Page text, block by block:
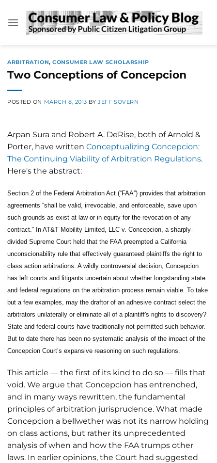
content
ARBITRATION,CONSUMER LAW SCHOLARSHIP
Two Conceptions of Concepcion
POSTED ON MARCH 8, 2013 BYJEFF SOVERN
Arpan Sura and Robert A. DeRise, both of Arnold &
Porter, have written Conceptualizing Concepcion:
The Continuing Viability of Arbitration Regulations.
Here's the abstract:
Section 2 of the Federal Arbitration Act (“FAA”) provides that arbitration
agreements “shall be valid, irrevocable, and enforceable, save upon
such grounds as exist at law or in equity for the revocation of any
contract.” In AT&T Mobility Limited, LLC v. Concepcion, a sharply-
divided Supreme Court held that the FAA preempted a California
unconscionability rule that effectively guaranteed plaintiffs the right to
class action arbitrations. A wildly controversial decision, Concepcion
has left courts and litigants uncertain about whether longstanding state
and federal regulations on the arbitration process remain viable. To take
but a few examples, may the draftor of an adhesive contract select the
arbitrators unilaterally or eliminate all of a plaintiff's rights to discovery?
State and federal courts have traditionally not permitted such behavior.
But to date there has been no systematic analysis of the impact of the
Concepcion Court’s expansive reasoning on such regulations.
This article — the first of its kind to do so — fills that
void. We argue that Concepcion has entrenched,
and in many ways rewritten, the fundamental
principles of arbitration jurisprudence. What made
Concepcion a bellwether was not its narrow holding
on class actions, but rather its unprecedented
analysis of when and how the FAA trumps other
laws. In earlier opinions, the Court had suggested